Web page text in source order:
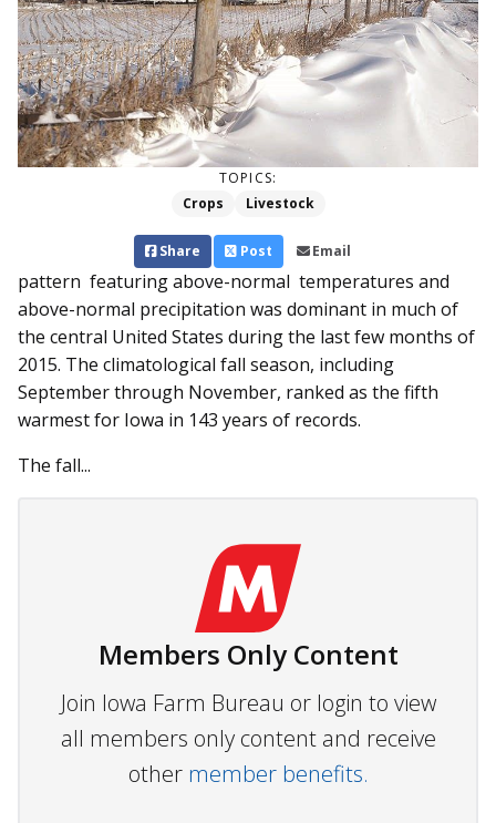
TOPICS:
Crops
Livestock
Share Post Email
pattern featuring above-normal temperatures and
above-normal precipitation was dominant in much of
the central United States during the last few months of
2015. The climatological fall season, including
September through November, ranked as the fifth
warmest for Iowa in 143 years of records.
The fall...
Members Only Content
Join Iowa Farm Bureau or login to view
all members only content and receive
other member benefits.